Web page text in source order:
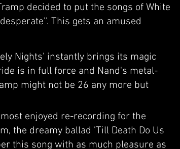
decided to put the songs of White
This gets an amused
Nights' instantly brings its magic
is in full force and Nand's metal-
might not be 26 any more but
enjoyed re-recording for the
the dreamy ballad 'Till Death Do Us
this song with as much pleasure as